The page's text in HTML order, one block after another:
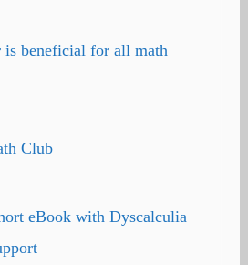
is beneficial for all math
Club
eBook with Dyscalculia